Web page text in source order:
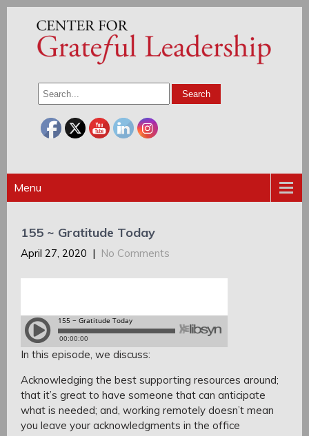
Menu
155 ~ Gratitude Today
April 27, 2020 | No Comments
In this episode, we discuss:
Acknowledging the best supporting resources around;
that it’s great to have someone that can anticipate
what is needed; and, working remotely doesn’t mean
you leave your acknowledgments in the office